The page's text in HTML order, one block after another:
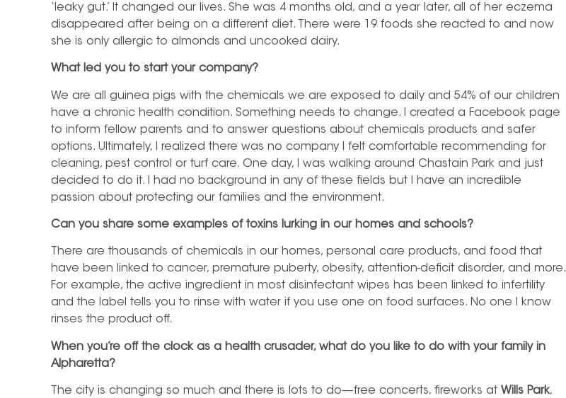
‘leaky gut.’ It changed our lives. She was 4 months old, and a year later, all of her eczema
disappeared after being on a different diet. There were 19 foods she reacted to and now
she is only allergic to almonds and uncooked dairy.
What led you to start your company?
We are all guinea pigs with the chemicals we are exposed to daily and 54% of our children
have a chronic health condition. Something needs to change. I created a Facebook page
to inform fellow parents and to answer questions about chemicals products and safer
options. Ultimately, I realized there was no company I felt comfortable recommending for
cleaning, pest control or turf care. One day, I was walking around Chastain Park and just
decided to do it. I had no background in any of these fields but I have an incredible
passion about protecting our families and the environment.
Can you share some examples of toxins lurking in our homes and schools?
There are thousands of chemicals in our homes, personal care products, and food that
have been linked to cancer, premature puberty, obesity, attention-deficit disorder, and more.
For example, the active ingredient in most disinfectant wipes has been linked to infertility
and the label tells you to rinse with water if you use one on food surfaces. No one I know
rinses the product off.
When you’re off the clock as a health crusader, what do you like to do with your family in
Alpharetta?
The city is changing so much and there is lots to do—free concerts, fireworks at Wills Park,